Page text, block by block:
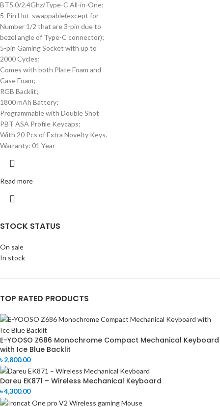
STOCK STATUS
On sale
In stock
TOP RATED PRODUCTS
E-YOOSO Z686 Monochrome Compact Mechanical Keyboard
with Ice Blue Backlit
৳2,800.00
Dareu EK871 – Wireless Mechanical Keyboard
৳4,300.00
BT5.0/2.4Ghz/Type-C All-in-One;
5-Pin Hot-swappable(except for
Number 1/2 that are 3-pin due to
bezel angle of Type-C connector);
5-pin Gaming Socket with up to
2000 Cycles;
Comes with both Plate Foam and
Case Foam;
RGB Backlit;
1800 mAh Battery;
Programmable with Double Shot
PBT ASA Profile Keycaps;
With 20 Pcs of Extra Novelty Keys.
Warranty: 01 Year
Read more